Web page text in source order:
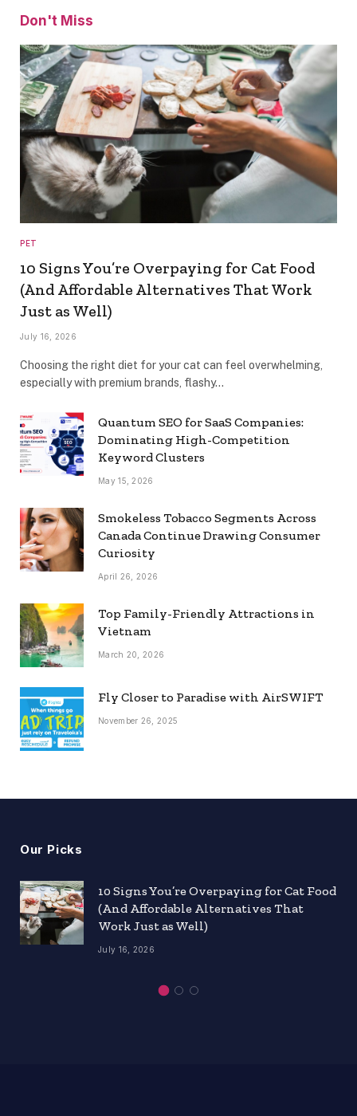
Don't Miss
PET
10 Signs You’re Overpaying for Cat Food
(And Affordable Alternatives That Work
Just as Well)
July 16, 2026
Choosing the right diet for your cat can feel overwhelming,
especially with premium brands, flashy…
Quantum SEO for SaaS Companies:
Dominating High-Competition
Keyword Clusters
May 15, 2026
Smokeless Tobacco Segments Across
Canada Continue Drawing Consumer
Curiosity
April 26, 2026
Top Family-Friendly Attractions in
Vietnam
March 20, 2026
Fly Closer to Paradise with AirSWIFT
November 26, 2025
Our Picks
10 Signs You’re Overpaying for Cat Food
(And Affordable Alternatives That
Work Just as Well)
July 16, 2026